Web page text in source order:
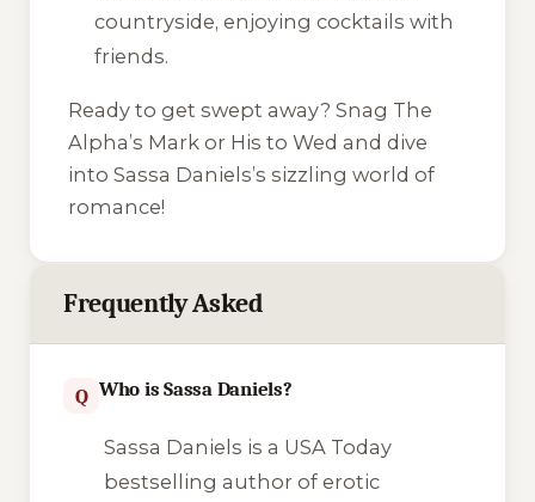
countryside, enjoying cocktails with
friends.
Ready to get swept away? Snag The
Alpha’s Mark or His to Wed and dive
into Sassa Daniels’s sizzling world of
romance!
Frequently Asked
Q Who is Sassa Daniels?
Sassa Daniels is a USA Today
bestselling author of erotic